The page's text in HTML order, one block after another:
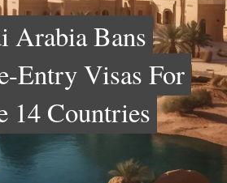
Arabia Bans
Entry Visas For
14 Countries
Arabia Bans
Entry Visas For
14 Countries